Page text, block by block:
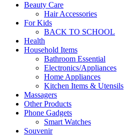
Beauty Care
Hair Accessories
For Kids
BACK TO SCHOOL
Health
Household Items
Bathroom Essential
Electronics/Appliances
Home Appliances
Kitchen Items & Utensils
Massagers
Other Products
Phone Gadgets
Smart Watches
Souvenir